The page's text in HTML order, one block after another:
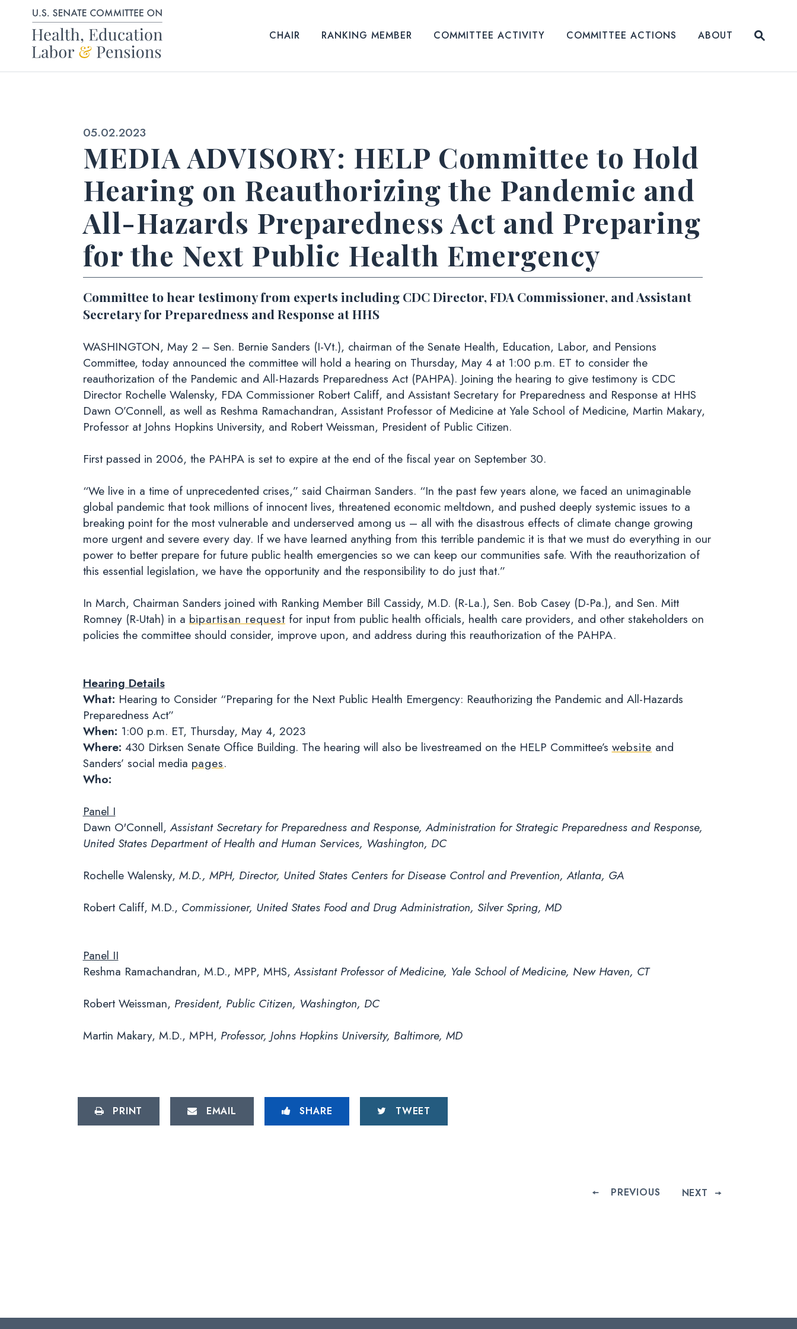
Skip to content CHAIR RANKING MEMBER COMMITTEE ACTIVITY COMMITTEE ACTIONS
ABOUT
Published:
05.02.2023
MEDIA ADVISORY: HELP Committee to Hold
Hearing on Reauthorizing the Pandemic and
All-Hazards Preparedness Act and Preparing
for the Next Public Health Emergency
Committee to hear testimony from experts including CDC Director, FDA Commissioner, and Assistant
Secretary for Preparedness and Response at HHS
WASHINGTON, May 2 – Sen. Bernie Sanders (I-Vt.), chairman of the Senate Health, Education, Labor, and Pensions
Committee, today announced the committee will hold a hearing on Thursday, May 4 at 1:00 p.m. ET to consider the
reauthorization of the Pandemic and All-Hazards Preparedness Act (PAHPA). Joining the hearing to give testimony is CDC
Director Rochelle Walensky, FDA Commissioner Robert Califf, and Assistant Secretary for Preparedness and Response at HHS
Dawn O’Connell, as well as Reshma Ramachandran, Assistant Professor of Medicine at Yale School of Medicine, Martin Makary,
Professor at Johns Hopkins University, and Robert Weissman, President of Public Citizen.
First passed in 2006, the PAHPA is set to expire at the end of the fiscal year on September 30.
“We live in a time of unprecedented crises,” said Chairman Sanders. “In the past few years alone, we faced an unimaginable
global pandemic that took millions of innocent lives, threatened economic meltdown, and pushed deeply systemic issues to a
breaking point for the most vulnerable and underserved among us – all with the disastrous effects of climate change growing
more urgent and severe every day. If we have learned anything from this terrible pandemic it is that we must do everything in our
power to better prepare for future public health emergencies so we can keep our communities safe. With the reauthorization of
this essential legislation, we have the opportunity and the responsibility to do just that.”
In March, Chairman Sanders joined with Ranking Member Bill Cassidy, M.D. (R-La.), Sen. Bob Casey (D-Pa.), and Sen. Mitt
Romney (R-Utah) in a bipartisan request for input from public health officials, health care providers, and other stakeholders on
policies the committee should consider, improve upon, and address during this reauthorization of the PAHPA.
Hearing Details
What: Hearing to Consider “Preparing for the Next Public Health Emergency: Reauthorizing the Pandemic and All-Hazards
Preparedness Act”
When: 1:00 p.m. ET, Thursday, May 4, 2023
Where: 430 Dirksen Senate Office Building. The hearing will also be livestreamed on the HELP Committee’s website and
Sanders’ social media pages.
Who:
Panel I
Dawn O'Connell,Assistant Secretary for Preparedness and Response, Administration for Strategic Preparedness and Response,
United States Department of Health and Human Services, Washington, DC
Rochelle Walensky, M.D., MPH, Director, United States Centers for Disease Control and Prevention, Atlanta, GA
Robert Califf, M.D., Commissioner, United States Food and Drug Administration, Silver Spring, MD
Panel II
Reshma Ramachandran, M.D., MPP, MHS,Assistant Professor of Medicine, Yale School of Medicine, New Haven, CT
Robert Weissman, President, Public Citizen, Washington, DC
Martin Makary, M.D., MPH, Professor, Johns Hopkins University, Baltimore, MD
PRINT EMAIL SHARE TWEET
PREVIOUS NEXT